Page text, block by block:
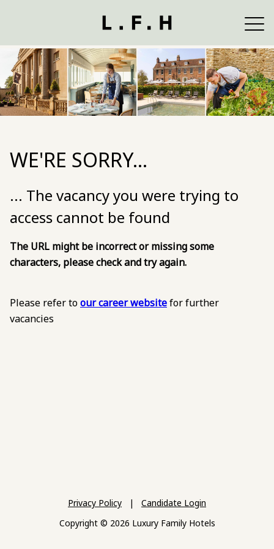
WE'RE SORRY...
... The vacancy you were trying to
access cannot be found
The URL might be incorrect or missing some
characters, please check and try again.
Please refer toour career websitefor further
vacancies
Copyright © 2026 Luxury Family Hotels
Privacy Policy | Candidate Login